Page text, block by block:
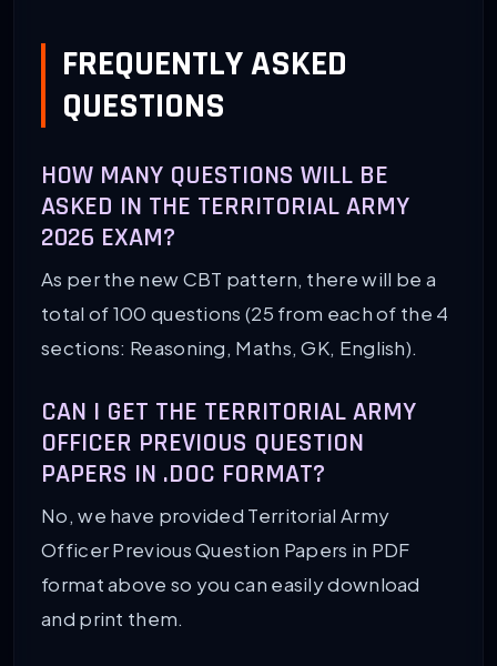
FREQUENTLY ASKED
QUESTIONS
HOW MANY QUESTIONS WILL BE
ASKED IN THE TERRITORIAL ARMY
2026 EXAM?
As per the new CBT pattern, there will be a
total of 100 questions (25 from each of the 4
sections: Reasoning, Maths, GK, English).
CAN I GET THE TERRITORIAL ARMY
OFFICER PREVIOUS QUESTION
PAPERS IN .DOC FORMAT?
No, we have provided Territorial Army
Officer Previous Question Papers in PDF
format above so you can easily download
and print them.